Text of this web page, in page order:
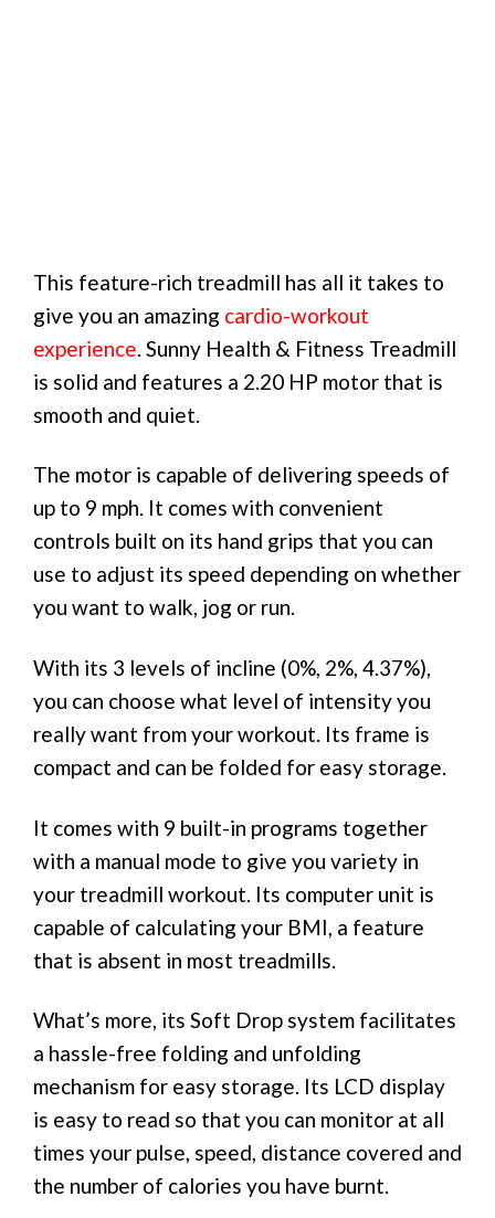
This feature-rich treadmill has all it takes to
give you an amazing cardio-workout
experience . Sunny Health & Fitness Treadmill
is solid and features a 2.20 HP motor that is
smooth and quiet.
The motor is capable of delivering speeds of
up to 9 mph. It comes with convenient
controls built on its hand grips that you can
use to adjust its speed depending on whether
you want to walk, jog or run.
With its 3 levels of incline (0%, 2%, 4.37%),
you can choose what level of intensity you
really want from your workout. Its frame is
compact and can be folded for easy storage.
It comes with 9 built-in programs together
with a manual mode to give you variety in
your treadmill workout. Its computer unit is
capable of calculating your BMI, a feature
that is absent in most treadmills.
What’s more, its Soft Drop system facilitates
a hassle-free folding and unfolding
mechanism for easy storage. Its LCD display
is easy to read so that you can monitor at all
times your pulse, speed, distance covered and
the number of calories you have burnt.